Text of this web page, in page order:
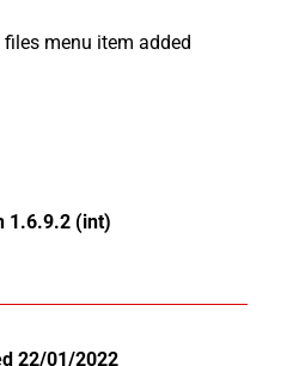
menu item added
1.6.9.2 (int)
22/01/2022